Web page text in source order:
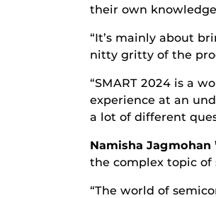
their own
“It’s mainly about
nitty gritty of the
“SMART 2024 is a
experience at an
a lot of different
Namisha Jagmohan
the complex topic of
“The world of